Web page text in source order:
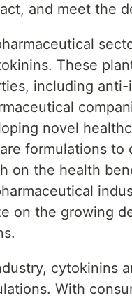
and meet the
These
including
novel
formulations to
on the health
on the growing
cytokinins
With